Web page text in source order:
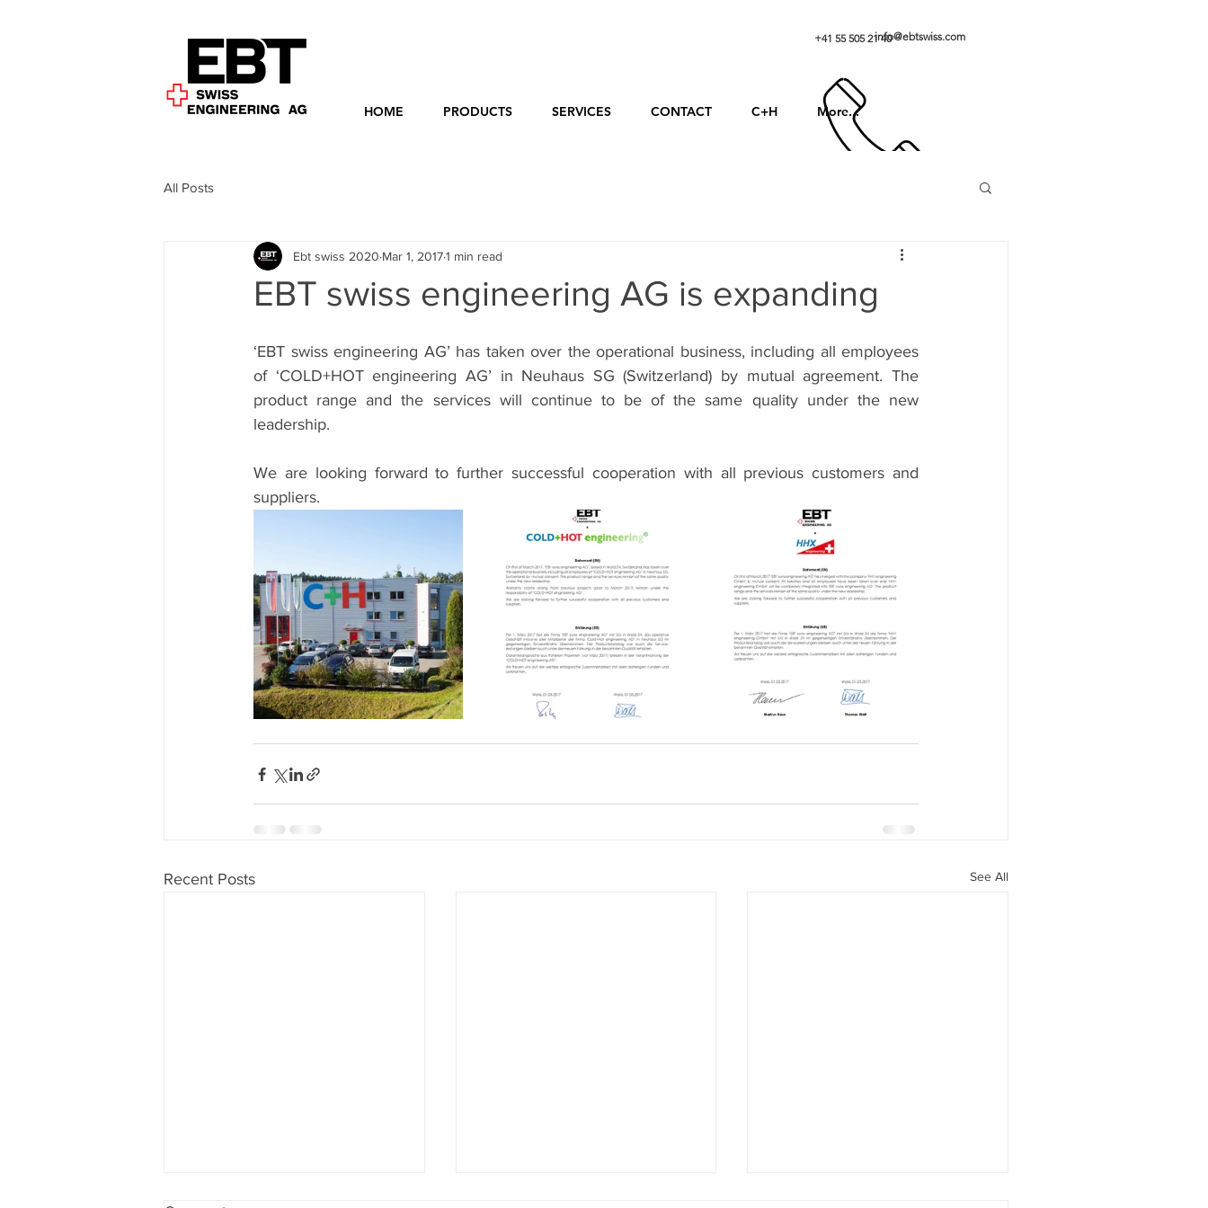
info@ebtswiss.com
+41 55 505 21 40
HOME PRODUCTS SERVICES CONTACT C+H More...
All Posts
EBT swiss engineering AG is expanding
Ebt swiss 2020 Mar 1, 20171 min read
‘EBT swiss engineering AG’ has taken over the operational business, including all employees
of ‘COLD+HOT engineering AG’ in Neuhaus SG (Switzerland) by mutual agreement. The
product range and the services will continue to be of the same quality under the new
leadership.
We are looking forward to further successful cooperation with all previous customers and
suppliers.
Recent Posts See All